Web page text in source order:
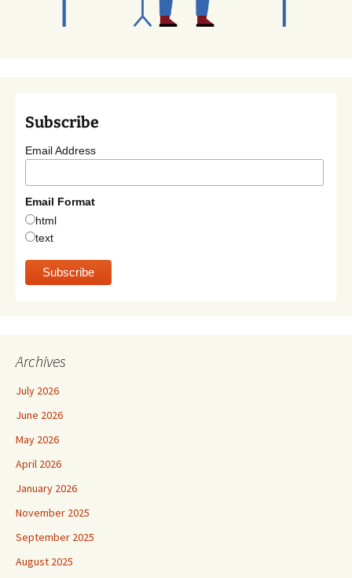
Subscribe
Email Address
Email Format
html
text
Archives
July 2026
June 2026
May 2026
April 2026
January 2026
November 2025
September 2025
August 2025